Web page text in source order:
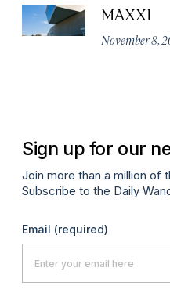
MAXXI
November 8,
Sign up for our
Join more than a million of
Subscribe to the Daily
Email (required)